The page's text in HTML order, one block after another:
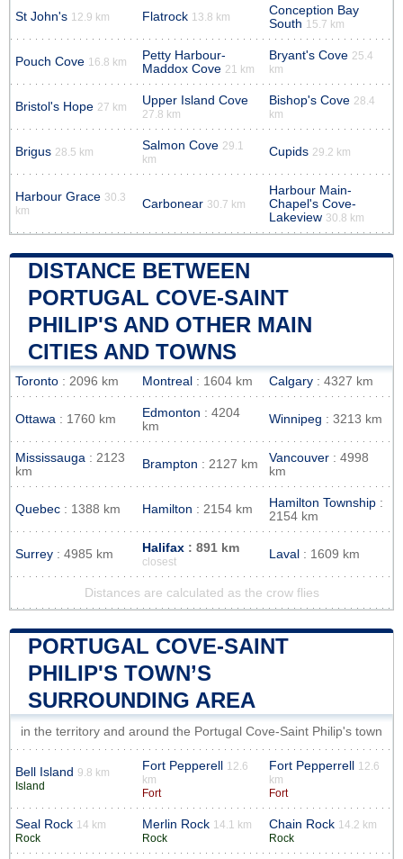
St John's 12.9 km Flatrock 13.8 km
Conception Bay
South 15.7 km
Pouch Cove 16.8 km
Petty Harbour-
Maddox Cove 21 km
Bryant's Cove 25.4
km
Bristol's Hope 27 km Upper Island Cove
27.8 km
Bishop's Cove 28.4
km
Brigus 28.5 km Salmon Cove 29.1
km
Cupids 29.2 km
Harbour Grace 30.3
km
Carbonear 30.7 km
Harbour Main-
Chapel's Cove-
Lakeview 30.8 km
DISTANCE BETWEEN
PORTUGAL COVE-SAINT
PHILIP'S AND OTHER MAIN
CITIES AND TOWNS
Toronto : 2096 km Montreal : 1604 km Calgary : 4327 km
Ottawa : 1760 km Edmonton : 4204
km
Winnipeg : 3213 km
Mississauga : 2123
km
Brampton : 2127 km Vancouver : 4998
km
Quebec : 1388 km Hamilton : 2154 km Hamilton Township :
2154 km
Surrey : 4985 km Halifax : 891 km
closest
Laval : 1609 km
Distances are calculated as the crow flies
PORTUGAL COVE-SAINT
PHILIP'S TOWN’S
SURROUNDING AREA
in the territory and around the Portugal Cove-Saint Philip's town
Bell Island 9.8 km
Island
Fort Pepperell 12.6
km
Fort
Fort Pepperrell 12.6
km
Fort
Seal Rock 14 km
Rock
Merlin Rock 14.1 km
Rock
Chain Rock 14.2 km
Rock